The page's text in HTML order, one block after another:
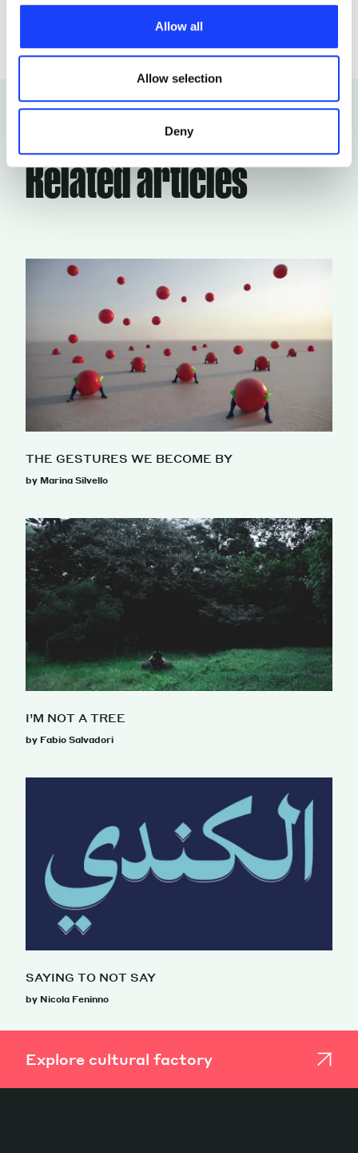
characteristics, including the type and duration, and any
third parties. The list of these cookies is constantly
updated.
Allow all
Allow selection
Deny
Related articles
THE GESTURES WE BECOME BY
by Marina Silvello
I’M NOT A TREE
by Fabio Salvadori
SAYING TO NOT SAY
by Nicola Feninno
Explore cultural factory